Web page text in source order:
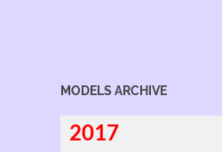
MODELS ARCHIVE
2017